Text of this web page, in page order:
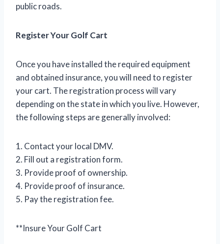
public roads.
Register Your Golf Cart
Once you have installed the required equipment
and obtained insurance, you will need to register
your cart. The registration process will vary
depending on the state in which you live. However,
the following steps are generally involved:
1. Contact your local DMV.
2. Fill out a registration form.
3. Provide proof of ownership.
4. Provide proof of insurance.
5. Pay the registration fee.
**Insure Your Golf Cart